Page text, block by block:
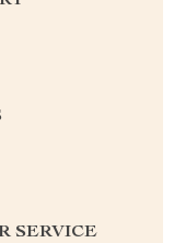
SERVICE